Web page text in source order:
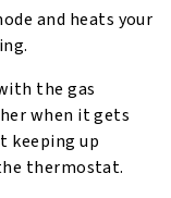
and heats your
the gas
when it gets
keeping up
thermostat.